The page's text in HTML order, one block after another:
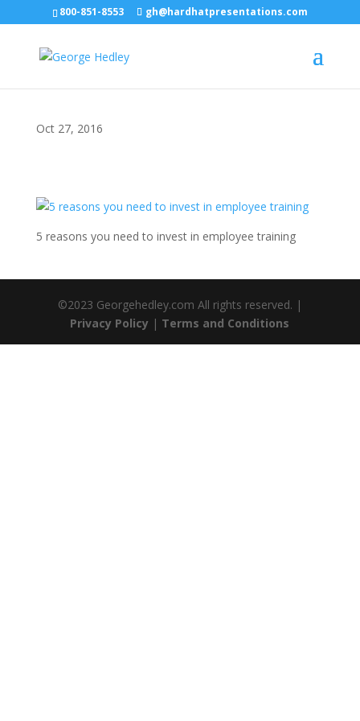
800-851-8553 gh@hardhatpresentations.com
Oct 27, 2016
5 reasons you need to invest in employee training
©2023 Georgehedley.com All rights reserved. |
Privacy Policy | Terms and Conditions